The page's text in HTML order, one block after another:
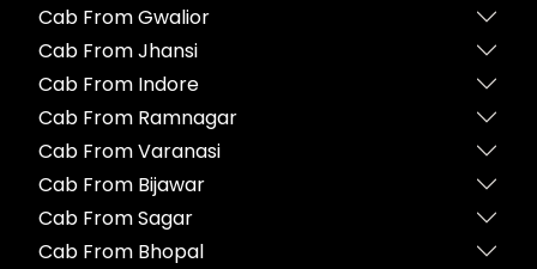
Cab From Gwalior
Cab From Jhansi
Cab From Indore
Cab From Ramnagar
Cab From Varanasi
Cab From Bijawar
Cab From Sagar
Cab From Bhopal